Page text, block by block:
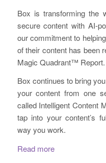
Box is transforming the
secure content with AI-
our commitment to
of their content has been
Magic Quadrant™ Report.​​
Box continues to bring
your content from one
called Intelligent Content
tap into your content’s
way you work.
Read more